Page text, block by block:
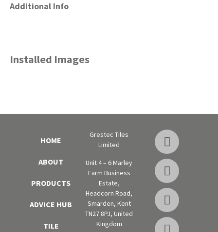
Additional Info
Installed Images
HOME
ABOUT
PRODUCTS
ADVICE HUB
TILE
Grestec Tiles
Limited
Unit 4 – 6 Marley
Farm Business
Estate,
Headcorn Road,
Smarden, Kent
TN27 8PJ, United
Kingdom